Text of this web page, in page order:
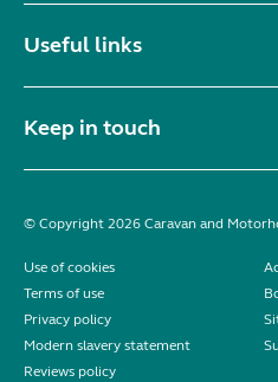
Useful links
Keep in touch
© Copyright 2026 Caravan and
Use of cookies
Terms of use
Privacy policy
Modern slavery statement
Reviews policy